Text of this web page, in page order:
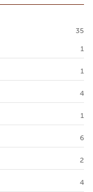
35
1
1
4
1
6
2
4